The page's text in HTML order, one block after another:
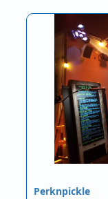
Perknpickle